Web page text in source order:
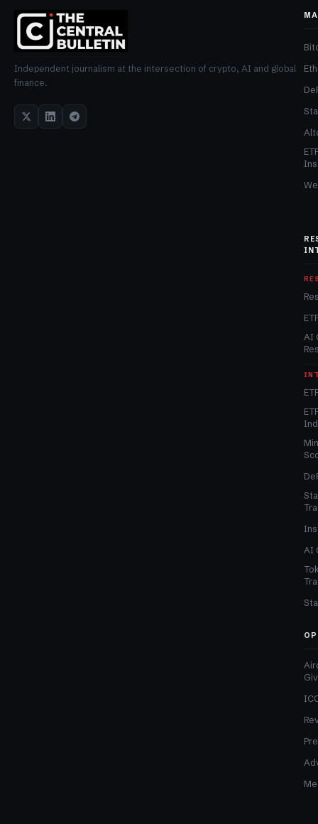
Independent journalism at the intersection of crypto, AI and global
finance.
AI
AI